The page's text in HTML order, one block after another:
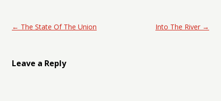
Post navigation
← The State Of The Union Into The River →
Leave a Reply